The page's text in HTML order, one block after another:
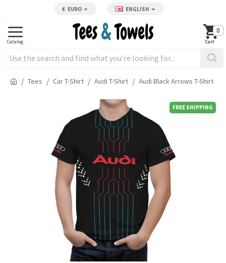
€ EURO ENGLISH
0
Tees Car T-Shirt Audi T-Shirt Audi Black Arrows T-Shirt
FREE SHIPPING